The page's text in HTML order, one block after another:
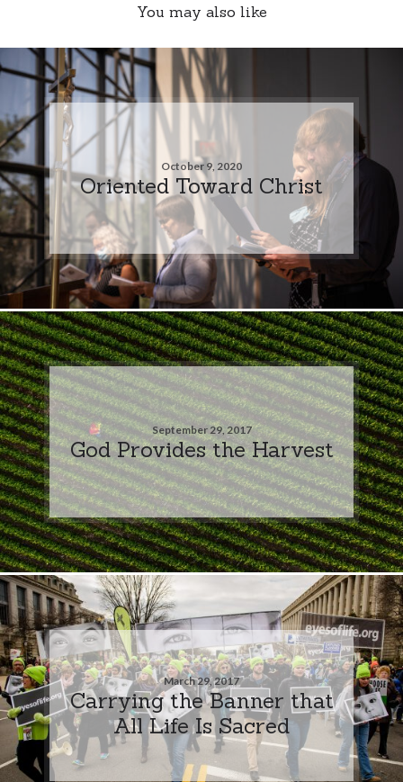
You may also like
October 9, 2020
Oriented Toward Christ
September 29, 2017
God Provides the Harvest
March 29, 2017
Carrying the Banner that
All Life Is Sacred